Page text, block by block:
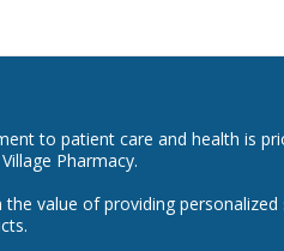
to patient care and health is
Pharmacy.
the value of providing personalized